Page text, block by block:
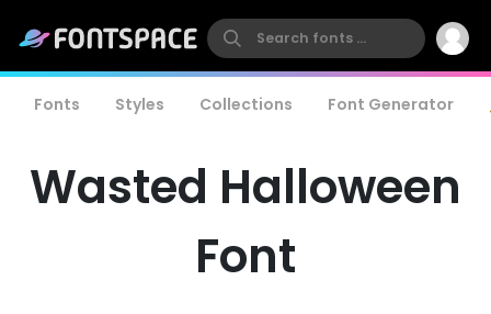
Fonts Styles Collections Font Generator
Wasted Halloween
Font